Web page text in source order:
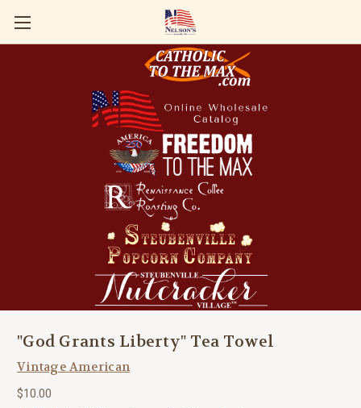
"God Grants Liberty" Tea Towel
Vintage American
$10.00